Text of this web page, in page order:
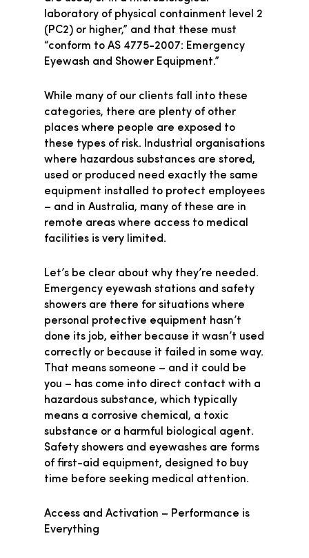
laboratory of physical containment level 2
(PC2) or higher,” and that these must
“conform to AS 4775-2007: Emergency
Eyewash and Shower Equipment.”
While many of our clients fall into these
categories, there are plenty of other
places where people are exposed to
these types of risk. Industrial organisations
where hazardous substances are stored,
used or produced need exactly the same
equipment installed to protect employees
– and in Australia, many of these are in
remote areas where access to medical
facilities is very limited.
Let’s be clear about why they’re needed.
Emergency eyewash stations and safety
showers are there for situations where
personal protective equipment hasn’t
done its job, either because it wasn’t used
correctly or because it failed in some way.
That means someone – and it could be
you – has come into direct contact with a
hazardous substance, which typically
means a corrosive chemical, a toxic
substance or a harmful biological agent.
Safety showers and eyewashes are forms
of first-aid equipment, designed to buy
time before seeking medical attention.
Access and Activation – Performance is
Everything